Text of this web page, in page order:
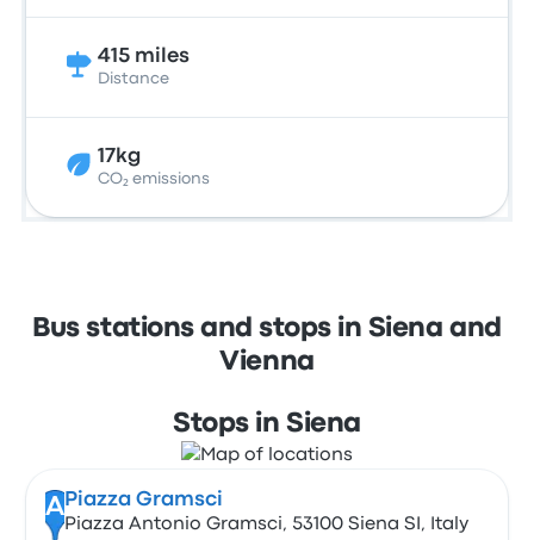
415 miles
Distance
17kg
CO₂ emissions
Bus stations and stops in Siena and
Vienna
Stops in Siena
A Piazza Gramsci
Piazza Antonio Gramsci, 53100 Siena SI, Italy